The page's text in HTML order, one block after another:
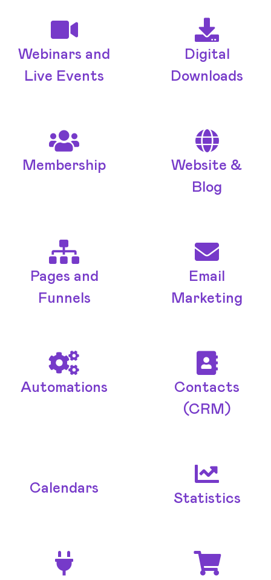
Webinars and
Live Events
Digital
Downloads
Membership
Website &
Blog
Pages and
Funnels
Email
Marketing
Automations
Contacts
(CRM)
Calendars
Statistics